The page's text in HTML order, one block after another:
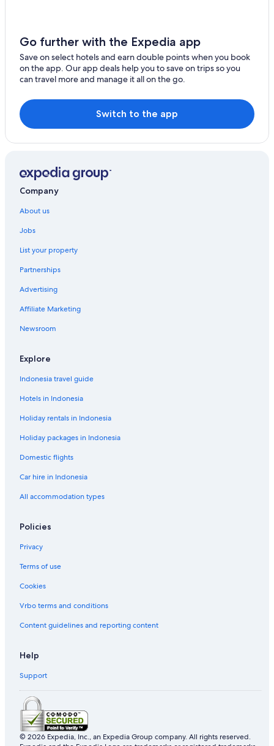
Boutique Hotels in Grande-Terre
Cheap Hotels in Grande-Terre
Hotels with Room Service in Grande-Terre
Luxury Hotels in Grande-Terre
Marina Hotels in Grande-Terre
Gay-Friendly Hotels in Nord Basse-Terre
Grand-Bois Hotels
Grand-Bourg Hotels
Grande Anse Hotels
Gros Cap Hotels
Guénette Hotels
Labarthe Hotels
Le Marigot Hotels
Leroux Hotels
Les Galets Hotels
Les Mangles Hotels
Mahaut Hotels
Morne Bourg Hotels
Petit-Bourg Hotels
Plessis-Nogent Hotels
Point d'Or Hotels
Pointe-À-Pitre Hotels
Prise dʼEau Hotels
Rifflet Hotels
Rougeole Hotels
Sainte-Anne Hotels
Terre-De-Bas Hotels
Go further with the Expedia app
Save on select hotels and earn double points when you book
on the app. Our app deals help you to save on trips so you
can travel more and manage it all on the go.
Switch to the app
Company
About us
Jobs
List your property
Partnerships
Advertising
Affiliate Marketing
Newsroom
Explore
Indonesia travel guide
Hotels in Indonesia
Holiday rentals in Indonesia
Holiday packages in Indonesia
Domestic flights
Car hire in Indonesia
All accommodation types
Policies
Privacy
Terms of use
Cookies
Vrbo terms and conditions
Content guidelines and reporting content
Help
Support
© 2026 Expedia, Inc., an Expedia Group company. All rights reserved.